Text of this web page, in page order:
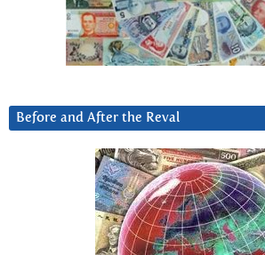
Before and After the Reval